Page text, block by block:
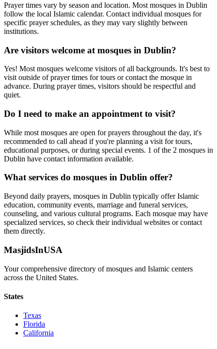
Prayer times vary by season and location. Most mosques in Dublin
follow the local Islamic calendar. Contact individual mosques for
specific prayer schedules, as they may vary slightly between
institutions.
Are visitors welcome at mosques in Dublin?
Yes! Most mosques welcome visitors of all backgrounds. It's best to
visit outside of prayer times for tours or contact the mosque in
advance. During prayer times, visitors should be respectful and
quiet.
Do I need to make an appointment to visit?
While most mosques are open for prayers throughout the day, it's
recommended to call ahead if you're planning a visit for tours,
educational purposes, or during special events. 1 of the 2 mosques in
Dublin have contact information available.
What services do mosques in Dublin offer?
Beyond daily prayers, mosques in Dublin typically offer Islamic
education, community events, marriage and funeral services,
counseling, and various cultural programs. Each mosque may have
specialized services, so check their individual websites or contact
them directly.
MasjidsInUSA
Your comprehensive directory of mosques and Islamic centers
across the United States.
States
Texas
Florida
California